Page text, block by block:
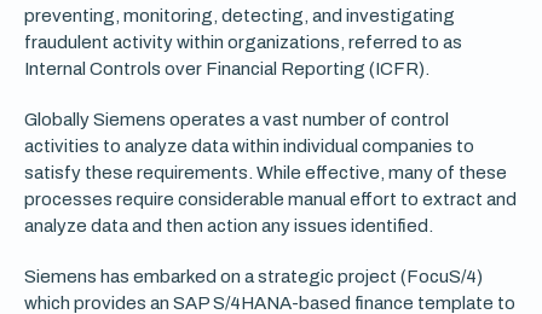
preventing, monitoring, detecting, and investigating
fraudulent activity within organizations, referred to as
Internal Controls over Financial Reporting (ICFR).
Globally Siemens operates a vast number of control
activities to analyze data within individual companies to
satisfy these requirements. While effective, many of these
processes require considerable manual effort to extract and
analyze data and then action any issues identified.
Siemens has embarked on a strategic project (FocuS/4)
which provides an SAP S/4HANA-based finance template to